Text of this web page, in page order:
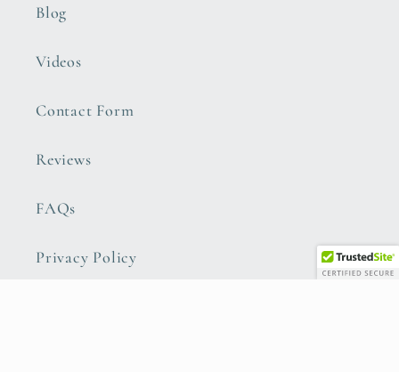
Blog
Videos
Contact Form
Reviews
FAQs
Privacy Policy